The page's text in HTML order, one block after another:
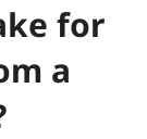
for
a